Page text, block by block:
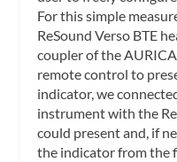
For this simple
ReSound Verso BTE
coupler of the
remote control to
indicator, we
instrument with the
could present and, if
the indicator from the